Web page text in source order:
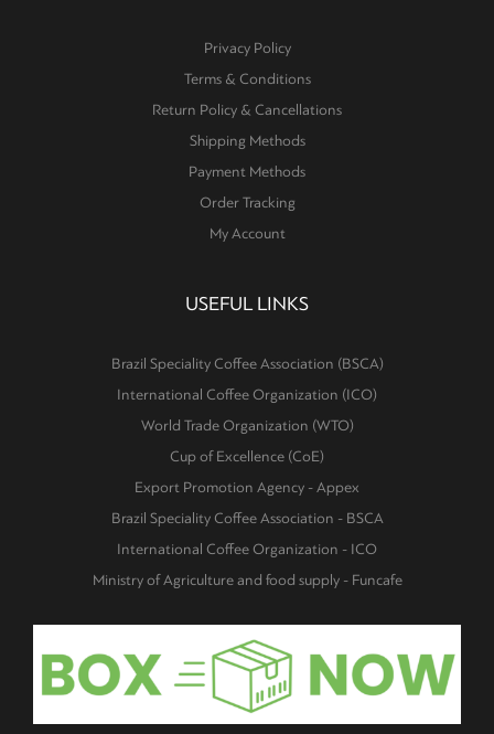
Privacy Policy
Terms & Conditions
Return Policy & Cancellations
Shipping Methods
Payment Methods
Order Tracking
My Account
USEFUL LINKS
Brazil Speciality Coffee Association (BSCA)
International Coffee Organization (ICO)
World Trade Organization (WTO)
Cup of Excellence (CoE)
Export Promotion Agency - Appex
Brazil Speciality Coffee Association - BSCA
International Coffee Organization - ICO
Ministry of Agriculture and food supply - Funcafe